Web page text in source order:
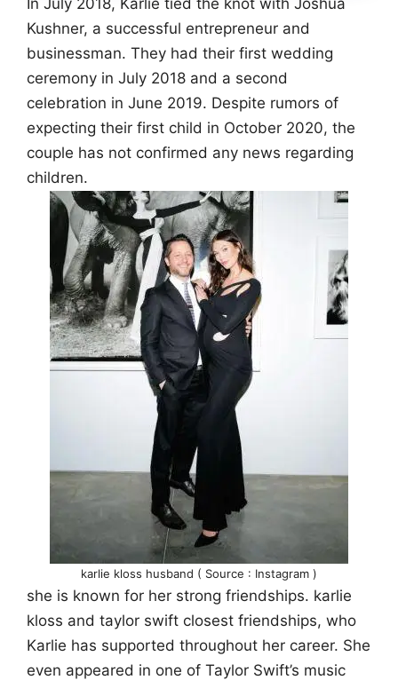
Kushner, a successful entrepreneur and
businessman. They had their first wedding
ceremony in July 2018 and a second
celebration in June 2019. Despite rumors of
expecting their first child in October 2020, the
couple has not confirmed any news regarding
children.
karlie kloss husband ( Source : Instagram )
she is known for her strong friendships. karlie
kloss and taylor swift closest friendships, who
Karlie has supported throughout her career. She
even appeared in one of Taylor Swift’s music